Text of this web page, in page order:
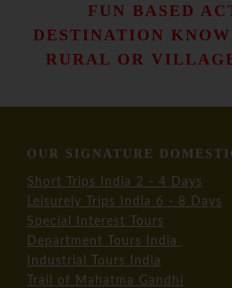
FUN BASED
DESTINATION
RURAL OR
OUR SIGNATURE
Short Trips India 2 - 4 Days
Leisurely Trips India 6 - 8 Days
Special Interest Tours
Department Tours India
Industrial Tours India
Trail of Mahatma Gandhi